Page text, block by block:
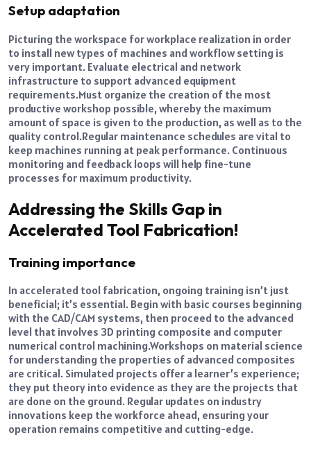
Setup adaptation
Picturing the workspace for workplace realization in order
to install new types of machines and workflow setting is
very important. Evaluate electrical and network
infrastructure to support advanced equipment
requirements.Must organize the creation of the most
productive workshop possible, whereby the maximum
amount of space is given to the production, as well as to the
quality control.Regular maintenance schedules are vital to
keep machines running at peak performance. Continuous
monitoring and feedback loops will help fine-tune
processes for maximum productivity.
Addressing the Skills Gap in
Accelerated Tool Fabrication!
Training importance
In accelerated tool fabrication, ongoing training isn’t just
beneficial; it’s essential. Begin with basic courses beginning
with the CAD/CAM systems, then proceed to the advanced
level that involves 3D printing composite and computer
numerical control machining.Workshops on material science
for understanding the properties of advanced composites
are critical. Simulated projects offer a learner’s experience;
they put theory into evidence as they are the projects that
are done on the ground. Regular updates on industry
innovations keep the workforce ahead, ensuring your
operation remains competitive and cutting-edge.